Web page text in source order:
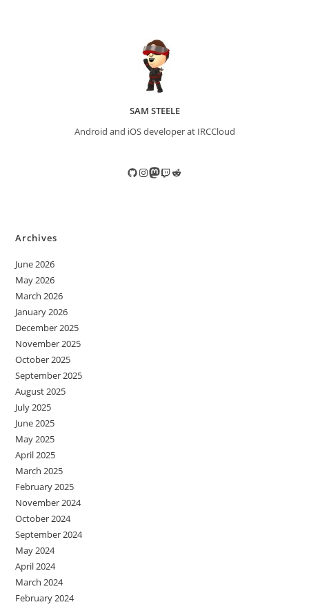
SAM STEELE
Android and iOS developer at IRCCloud
GitHub
Instagram
Mastodon
TwitchReddit
Archives
June 2026
May 2026
March 2026
January 2026
December 2025
November 2025
October 2025
September 2025
August 2025
July 2025
June 2025
May 2025
April 2025
March 2025
February 2025
November 2024
October 2024
September 2024
May 2024
April 2024
March 2024
February 2024